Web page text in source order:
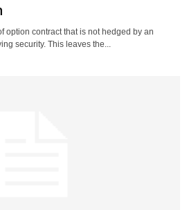
option contract that is not hedged by an
security. This leaves the...